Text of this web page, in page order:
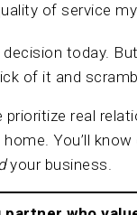
of service
today.
of it and
real
You’ll
your business.